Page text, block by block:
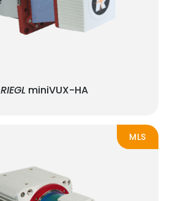
RIEGL miniVUX-HA
MLS